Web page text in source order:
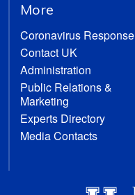
More
Coronavirus Response
Contact UK
Administration
Public Relations &
Marketing
Experts Directory
Media Contacts